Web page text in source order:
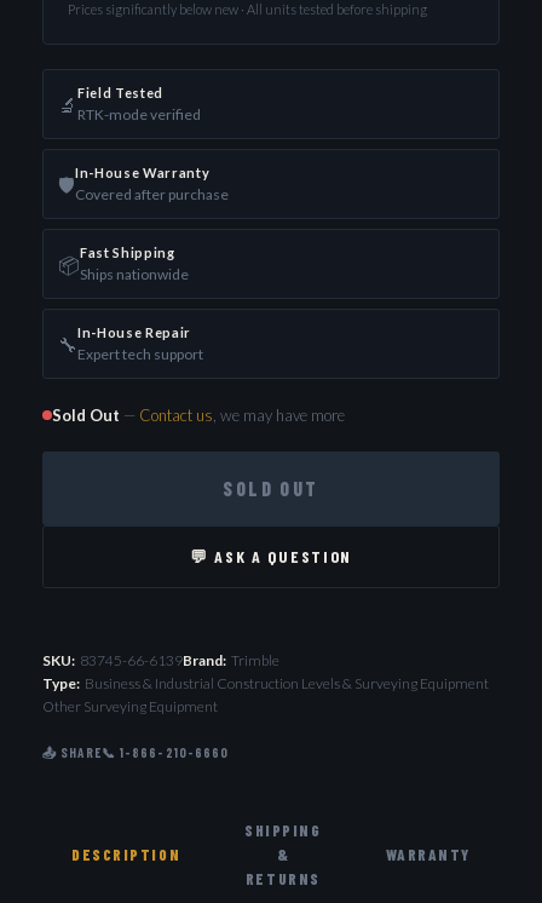
Prices significantly below new · All units tested before shipping
🔬 Field Tested
RTK-mode verified
🛡️In-House Warranty
Covered after purchase
📦Fast Shipping
Ships nationwide
🔧In-House Repair
Expert tech support
Sold Out — Contact us , we may have more
SOLD OUT
💬 ASK A QUESTION
SKU: 83745-66-6139Brand: Trimble
Type: Business & Industrial Construction Levels & Surveying Equipment
Other Surveying Equipment
📤 SHARE📞 1-866-210-6660
DESCRIPTION
SHIPPING
&
RETURNS
WARRANTY